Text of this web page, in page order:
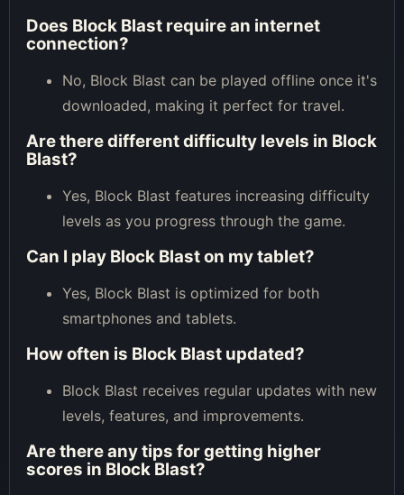
Does Block Blast require an internet
connection?
No, Block Blast can be played offline once it's
downloaded, making it perfect for travel.
Are there different difficulty levels in Block
Blast?
Yes, Block Blast features increasing difficulty
levels as you progress through the game.
Can I play Block Blast on my tablet?
Yes, Block Blast is optimized for both
smartphones and tablets.
How often is Block Blast updated?
Block Blast receives regular updates with new
levels, features, and improvements.
Are there any tips for getting higher
scores in Block Blast?